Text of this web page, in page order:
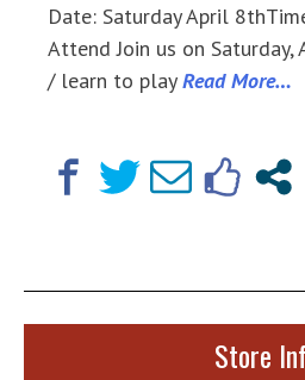
Date: Saturday April
Attend Join us on
/ learn to playRead More…
Store